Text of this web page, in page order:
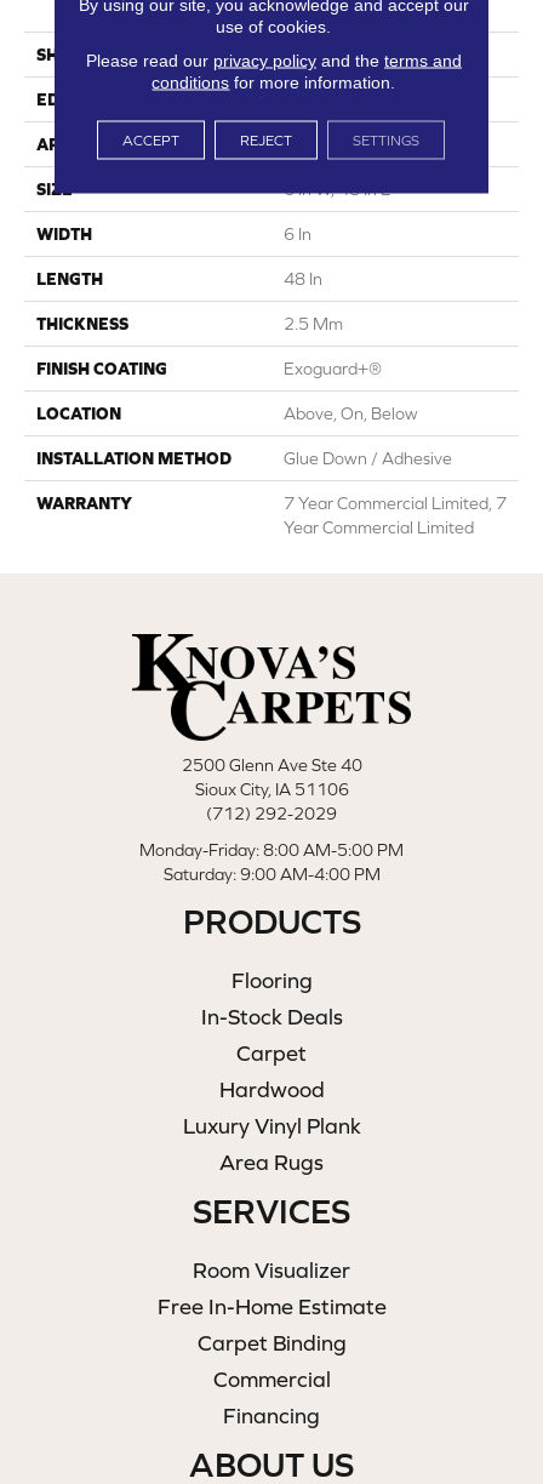
Vinyl Tile
SHAPE Plank
EDGE
APPLICATION Commercial
SIZE 6 In W, 48 In L
WIDTH 6 In
LENGTH 48 In
THICKNESS 2.5 Mm
FINISH COATING Exoguard+®
LOCATION Above, On, Below
INSTALLATION METHOD Glue Down / Adhesive
WARRANTY
7 Year Commercial Limited, 7
Year Commercial Limited
2500 Glenn Ave Ste 40
Sioux City, IA 51106
(712) 292-2029
Monday-Friday: 8:00 AM-5:00 PM
Saturday: 9:00 AM-4:00 PM
PRODUCTS
Flooring
In-Stock Deals
Carpet
Hardwood
Luxury Vinyl Plank
Area Rugs
SERVICES
Room Visualizer
Free In-Home Estimate
Carpet Binding
Commercial
Financing
ABOUT US
use of cookies.
Please read our privacy policyand the terms and
conditions for more information.
ACCEPT REJECT SETTINGS